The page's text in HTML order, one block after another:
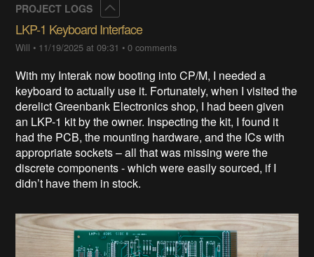
PROJECT LOGS
LKP-1 Keyboard Interface
Will • 11/19/2025 at 09:31 •0 comments
With my Interak now booting into CP/M, I needed a
keyboard to actually use it. Fortunately, when I visited the
derelict Greenbank Electronics shop, I had been given
an LKP-1 kit by the owner. Inspecting the kit, I found it
had the PCB, the mounting hardware, and the ICs with
appropriate sockets – all that was missing were the
discrete components - which were easily sourced, if I
didn’t have them in stock.